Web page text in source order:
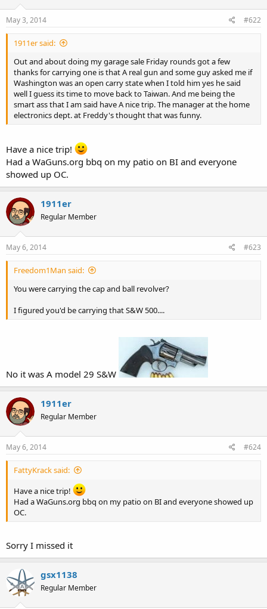
May 3, 2014 #622
1911er said:
Out and about doing my garage sale Friday rounds got a few
thanks for carrying one is that A real gun and some guy asked me if
Washington was an open carry state when I told him yes he said
well I guess its time to move back to Taiwan. And me being the
smart ass that I am said have A nice trip. The manager at the home
electronics dept. at Freddy's thought that was funny.
Have a nice trip!
Had a WaGuns.org bbq on my patio on BI and everyone
showed up OC.
1911er
Regular Member
May 6, 2014 #623
Freedom1Man said:
You were carrying the cap and ball revolver?
I figured you'd be carrying that S&W 500....
No it was A model 29 S&W
1911er
Regular Member
May 6, 2014 #624
FattyKrack said:
Have a nice trip!
Had a WaGuns.org bbq on my patio on BI and everyone showed up
OC.
Sorry I missed it
gsx1138
Regular Member